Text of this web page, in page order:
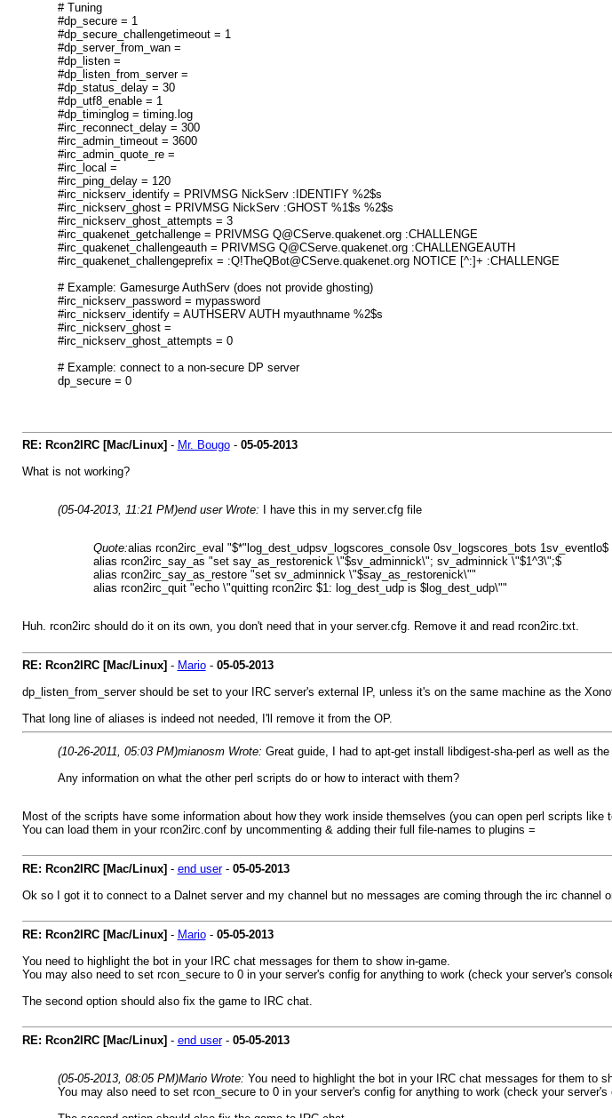
# Tuning
#dp_secure = 1
#dp_secure_challengetimeout = 1
#dp_server_from_wan =
#dp_listen =
#dp_listen_from_server =
#dp_status_delay = 30
#dp_utf8_enable = 1
#dp_timinglog = timing.log
#irc_reconnect_delay = 300
#irc_admin_timeout = 3600
#irc_admin_quote_re =
#irc_local =
#irc_ping_delay = 120
#irc_nickserv_identify = PRIVMSG NickServ :IDENTIFY %2$s
#irc_nickserv_ghost = PRIVMSG NickServ :GHOST %1$s %2$s
#irc_nickserv_ghost_attempts = 3
#irc_quakenet_getchallenge = PRIVMSG Q@CServe.quakenet.org :CHALLENGE
#irc_quakenet_challengeauth = PRIVMSG Q@CServe.quakenet.org :CHALLENGEAUTH
#irc_quakenet_challengeprefix = :Q!TheQBot@CServe.quakenet.org NOTICE [^:]+ :CHALLENGE
# Example: Gamesurge AuthServ (does not provide ghosting)
#irc_nickserv_password = mypassword
#irc_nickserv_identify = AUTHSERV AUTH myauthname %2$s
#irc_nickserv_ghost =
#irc_nickserv_ghost_attempts = 0
# Example: connect to a non-secure DP server
dp_secure = 0
RE: Rcon2IRC [Mac/Linux] - Mr. Bougo- 05-05-2013
What is not working?
(05-04-2013, 11:21 PM)end user Wrote: I have this in my server.cfg file
Quote:alias rcon2irc_eval "$*"log_dest_udpsv_logscores_console 0sv_logscores_bots 1sv_eventlo$
alias rcon2irc_say_as "set say_as_restorenick \"$sv_adminnick\"; sv_adminnick \"$1^3\";$
alias rcon2irc_say_as_restore "set sv_adminnick \"$say_as_restorenick\""
alias rcon2irc_quit "echo \"quitting rcon2irc $1: log_dest_udp is $log_dest_udp\""
Huh. rcon2irc should do it on its own, you don't need that in your server.cfg. Remove it and read rcon2irc.txt.
RE: Rcon2IRC [Mac/Linux] - Mario- 05-05-2013
dp_listen_from_server should be set to your IRC server's external IP, unless it's on the same machine as the
That long line of aliases is indeed not needed, I'll remove it from the OP.
(10-26-2011, 05:03 PM)mianosm Wrote: Great guide, I had to apt-get install libdigest-sha-perl as well as
Any information on what the other perl scripts do or how to interact with them?
Most of the scripts have some information about how they work inside themselves (you can open perl scripts like
You can load them in your rcon2irc.conf by uncommenting & adding their full file-names to plugins =
RE: Rcon2IRC [Mac/Linux]- end user- 05-05-2013
Ok so I got it to connect to a Dalnet server and my channel but no messages are coming through the irc channel
RE: Rcon2IRC [Mac/Linux]- Mario- 05-05-2013
You need to highlight the bot in your IRC chat messages for them to show in-game.
You may also need to set rcon_secure to 0 in your server's config for anything to work (check your server's
The second option should also fix the game to IRC chat.
RE: Rcon2IRC [Mac/Linux]- end user- 05-05-2013
(05-05-2013, 08:05 PM)Mario Wrote: You need to highlight the bot in your IRC chat messages for them to
You may also need to set rcon_secure to 0 in your server's config for anything to work (check your